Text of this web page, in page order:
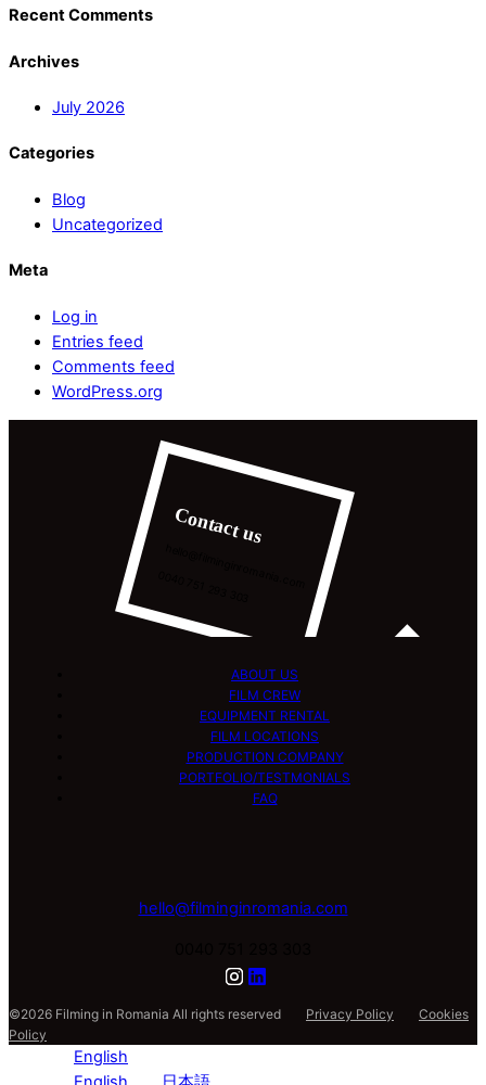
Recent Comments
Archives
July 2026
Categories
Blog
Uncategorized
Meta
Log in
Entries feed
Comments feed
WordPress.org
Contact us
ABOUT US
FILM CREW
EQUIPMENT RENTAL
FILM LOCATIONS
PRODUCTION COMPANY
PORTFOLIO/TESTMONIALS
FAQ
hello@filminginromania.com
©2026 Filming in Romania All rights reserved Privacy Policy
Cookies
Policy
English